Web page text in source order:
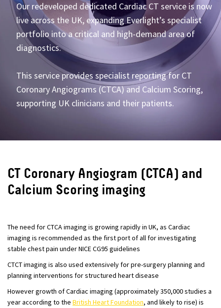
Our redeveloped dedicated Cardiac CT service is now
live across the UK, expanding Everlight’s specialist
portfolio into a critical and high-demand area of
diagnostics.
This service provides specialist reporting for CT
Coronary Angiograms (CTCA) and Calcium Scoring,
supporting UK clinicians and their patients.
CT Coronary Angiogram (CTCA) and
Calcium Scoring imaging
The need for CTCA imaging is growing rapidly in UK, as Cardiac
imaging is recommended as the first port of all for investigating
stable chest pain under NICE CG95 guidelines
CTCT imaging is also used extensively for pre-surgery planning and
planning interventions for structured heart disease
However growth of Cardiac imaging (approximately 350,000 studies a
year according to the British Heart Foundation, and likely to rise) is